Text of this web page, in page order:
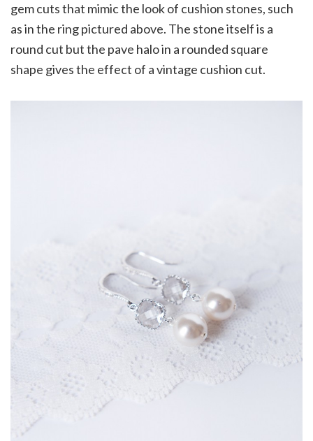
gem cuts that mimic the look of cushion stones, such
as in the ring pictured above. The stone itself is a
round cut but the pave halo in a rounded square
shape gives the effect of a vintage cushion cut.